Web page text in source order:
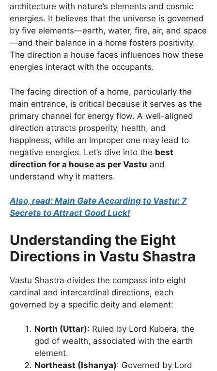
architecture with nature’s elements and cosmic
energies. It believes that the universe is governed
by five elements—earth, water, fire, air, and space
—and their balance in a home fosters positivity.
The direction a house faces influences how these
energies interact with the occupants.
The facing direction of a home, particularly the
main entrance, is critical because it serves as the
primary channel for energy flow. A well-aligned
direction attracts prosperity, health, and
happiness, while an improper one may lead to
negative energies. Let’s dive into the best
direction for a house as per Vastu and
understand why it matters.
Also, read: Main Gate According to Vastu: 7
Secrets to Attract Good Luck!
Understanding the Eight
Directions in Vastu Shastra
Vastu Shastra divides the compass into eight
cardinal and intercardinal directions, each
governed by a specific deity and element:
North (Uttar): Ruled by Lord Kubera, the
god of wealth, associated with the earth
element.
Northeast (Ishanya): Governed by Lord